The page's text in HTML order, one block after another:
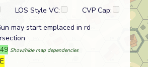
LOS Style VC:
CVP Cap:
may start emplaced in rd
49 Show/hide map dependencies